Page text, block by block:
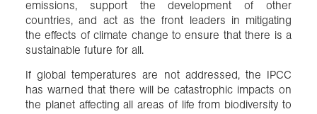
emissions, support the development of other
countries, and act as the front leaders in mitigating
the effects of climate change to ensure that there is a
sustainable future for all.
If global temperatures are not addressed, the IPCC
has warned that there will be catastrophic impacts on
the planet affecting all areas of life from biodiversity to